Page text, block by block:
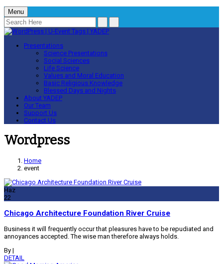
Menu
Presentations
Science Presentations
Social Sciences
Life Science
Values and Moral Education
Basic Religious Knowledge
Blessed Days and Nights
About YADEP
Our Team
Support Us
Contact Us
Wordpress
Home
event
Haz
22
Chicago Architecture Foundation River Cruise
Business it will frequently occur that pleasures have to be repudiated and
annoyances accepted. The wise man therefore always holds.
By |
DETAIL